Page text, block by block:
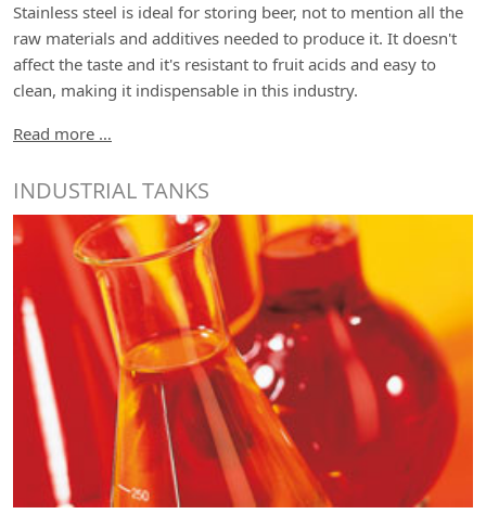
Stainless steel is ideal for storing beer, not to mention all the
raw materials and additives needed to produce it. It doesn't
affect the taste and it's resistant to fruit acids and easy to
clean, making it indispensable in this industry.
Read more …
INDUSTRIAL TANKS